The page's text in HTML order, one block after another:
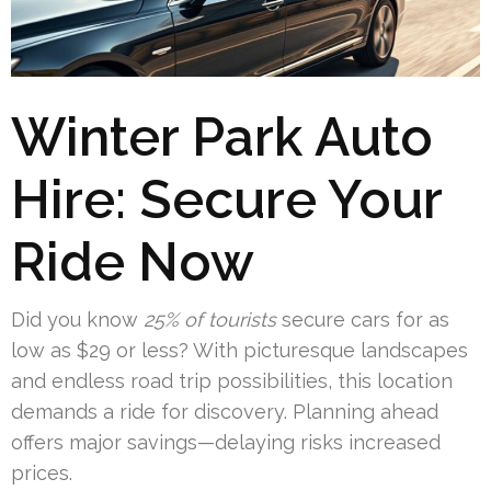
Winter Park Auto
Hire: Secure Your
Ride Now
Did you know 25% of touristssecure cars for as
low as $29 or less? With picturesque landscapes
and endless road trip possibilities, this location
demands a ride for discovery. Planning ahead
offers major savings—delaying risks increased
prices.